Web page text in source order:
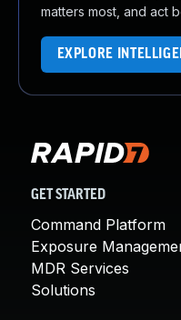
matters most, and act
EXPLORE
GET STARTED
Command Platform
Exposure
MDR Services
Solutions